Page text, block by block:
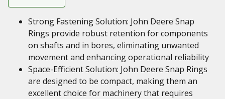
Strong Fastening Solution: John Deere Snap
Rings provide robust retention for components
on shafts and in bores, eliminating unwanted
movement and enhancing operational reliability
Space-Efficient Solution: John Deere Snap Rings
are designed to be compact, making them an
excellent choice for machinery that requires